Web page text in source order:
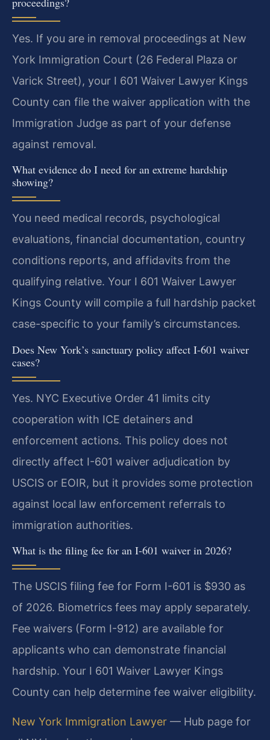
Yes. If you are in removal proceedings at New
York Immigration Court (26 Federal Plaza or
Varick Street), your I 601 Waiver Lawyer Kings
County can file the waiver application with the
Immigration Judge as part of your defense
against removal.
What evidence do I need for an extreme hardship
showing?
You need medical records, psychological
evaluations, financial documentation, country
conditions reports, and affidavits from the
qualifying relative. Your I 601 Waiver Lawyer
Kings County will compile a full hardship packet
case-specific to your family’s circumstances.
Does New York’s sanctuary policy affect I-601 waiver
cases?
Yes. NYC Executive Order 41 limits city
cooperation with ICE detainers and
enforcement actions. This policy does not
directly affect I-601 waiver adjudication by
USCIS or EOIR, but it provides some protection
against local law enforcement referrals to
immigration authorities.
What is the filing fee for an I-601 waiver in 2026?
The USCIS filing fee for Form I-601 is $930 as
of 2026. Biometrics fees may apply separately.
Fee waivers (Form I-912) are available for
applicants who can demonstrate financial
hardship. Your I 601 Waiver Lawyer Kings
County can help determine fee waiver eligibility.
New York Immigration Lawyer — Hub page for